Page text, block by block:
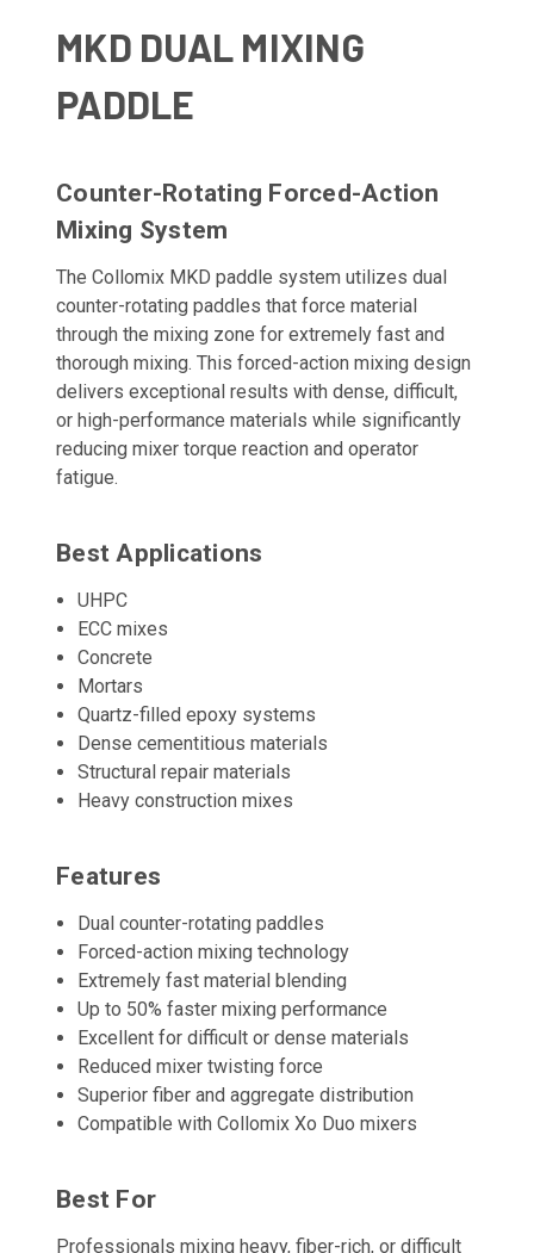
MKD DUAL MIXING
PADDLE
Counter-Rotating Forced-Action
Mixing System
The Collomix MKD paddle system utilizes dual
counter-rotating paddles that force material
through the mixing zone for extremely fast and
thorough mixing. This forced-action mixing design
delivers exceptional results with dense, difficult,
or high-performance materials while significantly
reducing mixer torque reaction and operator
fatigue.
Best Applications
UHPC
ECC mixes
Concrete
Mortars
Quartz-filled epoxy systems
Dense cementitious materials
Structural repair materials
Heavy construction mixes
Features
Dual counter-rotating paddles
Forced-action mixing technology
Extremely fast material blending
Up to 50% faster mixing performance
Excellent for difficult or dense materials
Reduced mixer twisting force
Superior fiber and aggregate distribution
Compatible with Collomix Xo Duo mixers
Best For
Professionals mixing heavy, fiber-rich, or difficult